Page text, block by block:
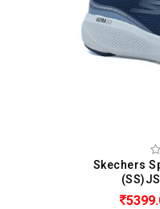
Skechers